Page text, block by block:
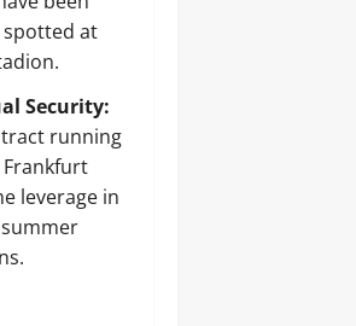
at
Security:
running
Frankfurt
leverage in